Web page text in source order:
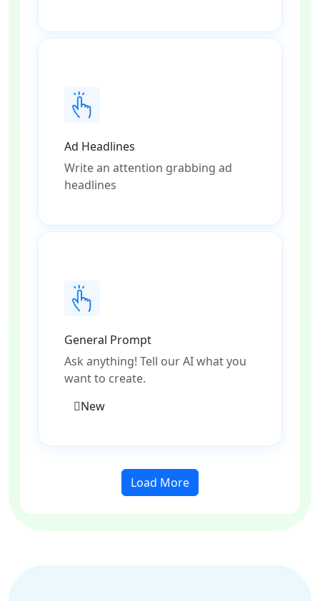
Ad Headlines
Write an attention grabbing ad
headlines
General Prompt
Ask anything! Tell our AI what you
want to create.
New
Load More